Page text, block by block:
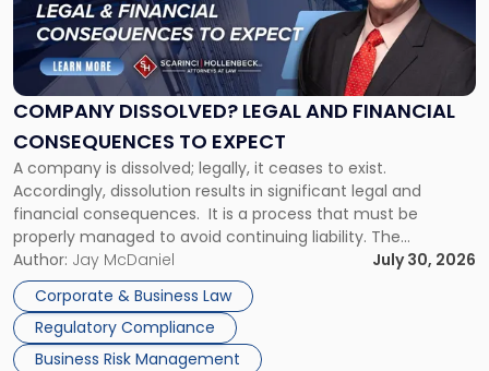
COMPANY DISSOLVED? LEGAL AND FINANCIAL
CONSEQUENCES TO EXPECT
A company is dissolved; legally, it ceases to exist.
Accordingly, dissolution results in significant legal and
financial consequences. It is a process that must be
properly managed to avoid continuing liability. The
Corporate Dissolution Process Corporate dissolution is the
legal process of formally closing a corporation, paying its
debts and distributing the remaining assets. Most […]
Author: Jay McDaniel
July 30, 2026
Corporate & Business Law
Regulatory Compliance
Business Risk Management
"Company
Dissolved?
Legal
and
Financial
to
Expect"